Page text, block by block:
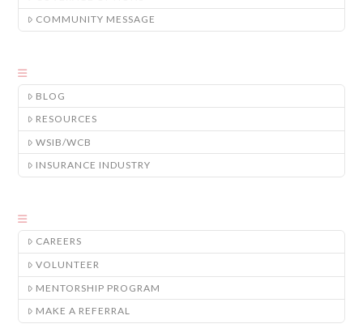
COMMUNITY MESSAGE
BLOG
RESOURCES
WSIB/WCB
INSURANCE INDUSTRY
CAREERS
VOLUNTEER
MENTORSHIP PROGRAM
MAKE A REFERRAL